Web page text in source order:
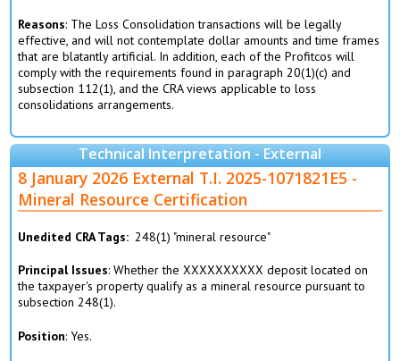
Reasons: The Loss Consolidation transactions will be legally
effective, and will not contemplate dollar amounts and time frames
that are blatantly artificial. In addition, each of the Profitcos will
comply with the requirements found in paragraph 20(1)(c) and
subsection 112(1), and the CRA views applicable to loss
consolidations arrangements.
Technical Interpretation - External
8 January 2026 External T.I. 2025-1071821E5 -
Mineral Resource Certification
Unedited CRA Tags 248(1) "mineral resource"
Principal Issues: Whether the XXXXXXXXXX deposit located on
the taxpayer's property qualify as a mineral resource pursuant to
subsection 248(1).
Position: Yes.